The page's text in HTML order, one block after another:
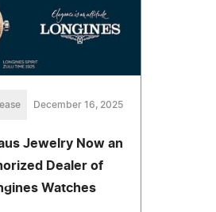
December 16, 2025
Jewelry Now an
Dealer of
Watches